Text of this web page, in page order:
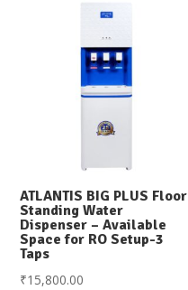
ATLANTIS BIG PLUS Floor
Standing Water
Dispenser – Available
Space for RO Setup-3
Taps
₹15,800.00